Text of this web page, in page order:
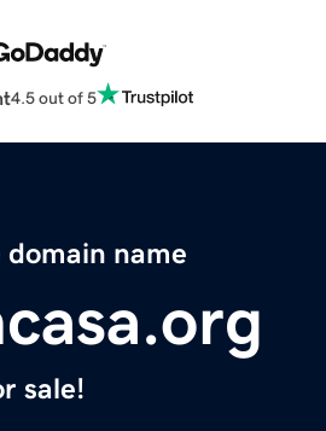
4.5 out of 5
domain name
sale!